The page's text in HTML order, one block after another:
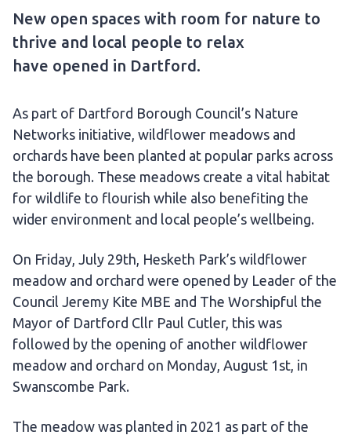
New open spaces with room for nature to
thrive and local people to relax
have opened in Dartford.
As part of Dartford Borough Council’s Nature
Networks initiative, wildflower meadows and
orchards have been planted at popular parks across
the borough. These meadows create a vital habitat
for wildlife to flourish while also benefiting the
wider environment and local people’s wellbeing.
On Friday, July 29th, Hesketh Park’s wildflower
meadow and orchard were opened by Leader of the
Council Jeremy Kite MBE and The Worshipful the
Mayor of Dartford Cllr Paul Cutler, this was
followed by the opening of another wildflower
meadow and orchard on Monday, August 1st, in
Swanscombe Park.
The meadow was planted in 2021 as part of the